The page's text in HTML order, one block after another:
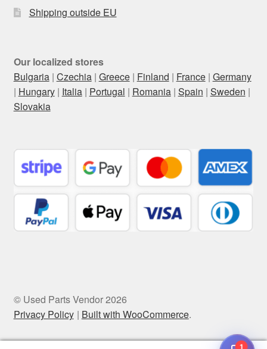
Shipping outside EU
Our localized stores
Bulgaria| Czechia| Greece| Finland | France| Germany
| Hungary| Italia| Portugal | Romania| Spain | Sweden |
Slovakia
© Used Parts Vendor 2026
Privacy Policy
Built with WooCommerce.
1